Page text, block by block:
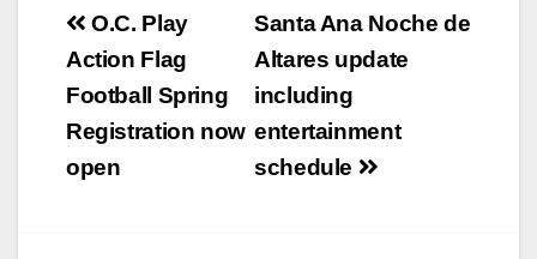
Post
navigation
Santa Ana Noche de
Altares update
including
entertainment
schedule
O.C. Play
Action Flag
Football Spring
Registration now
open